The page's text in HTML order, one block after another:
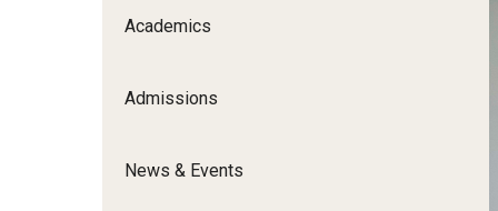
Academics
Admissions
News & Events